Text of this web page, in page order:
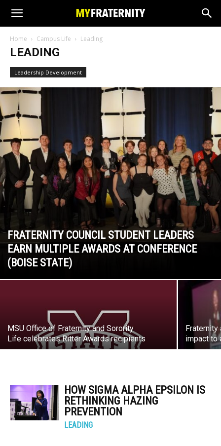
Home Campus Life Leading
LEADING
Leadership Development
FRATERNITY COUNCIL STUDENT LEADERS
EARN MULTIPLE AWARDS AT CONFERENCE
(BOISE STATE)
MSU Office of Fraternity and Sorority
Life celebrates Ritter Awards recipients
impact to
HOW SIGMA ALPHA EPSILON IS
RETHINKING HAZING
PREVENTION
LEADING